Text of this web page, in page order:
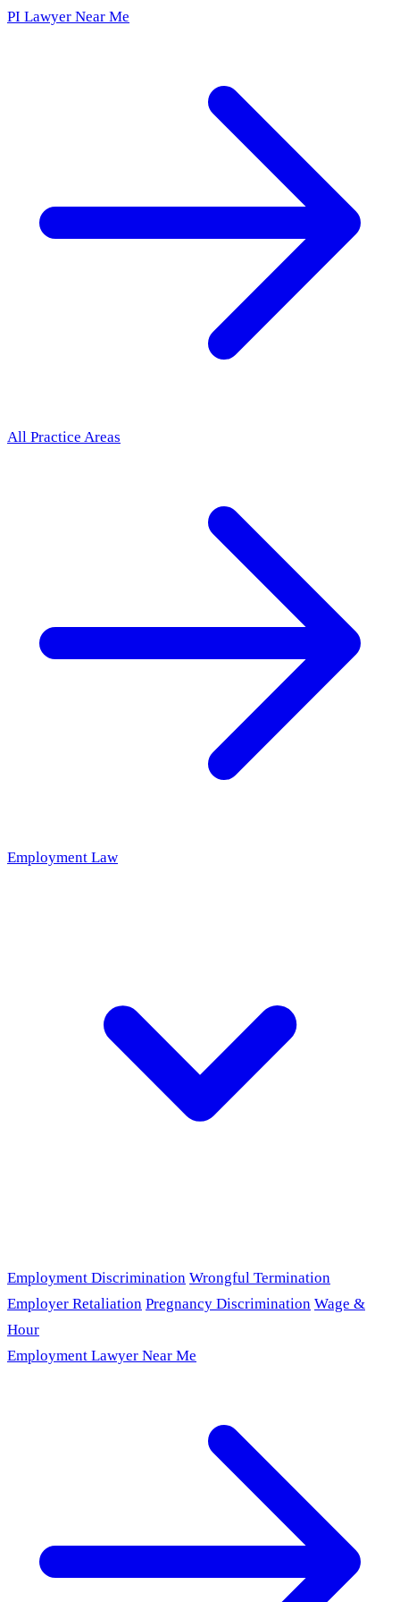
PI Lawyer Near Me
All Practice Areas
Employment Law
Employment Discrimination Wrongful Termination
Employer Retaliation Pregnancy Discrimination Wage &
Hour
Employment Lawyer Near Me